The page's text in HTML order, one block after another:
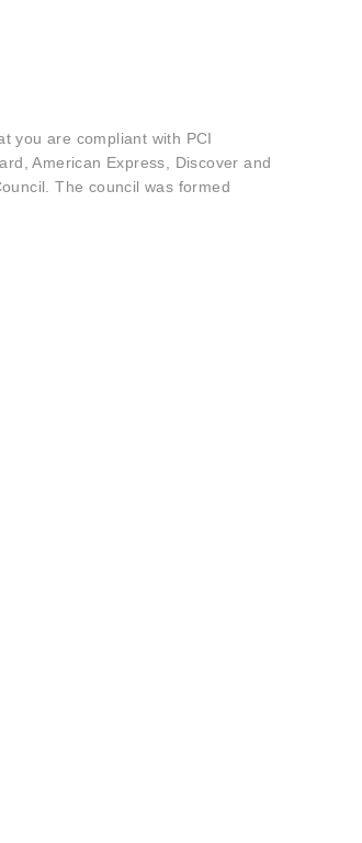
you are compliant with PCI
American Express, Discover and
The council was formed